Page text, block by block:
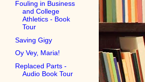
Fouling in Business
and College
Athletics - Book
Tour
Saving Gigy
Oy Vey, Maria!
Replaced Parts -
Audio Book Tour